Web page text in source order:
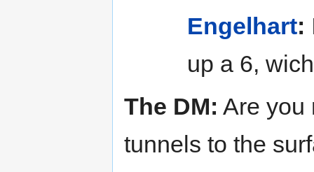
Engelhart:
up a 6,
The DM: Are you
tunnels to the